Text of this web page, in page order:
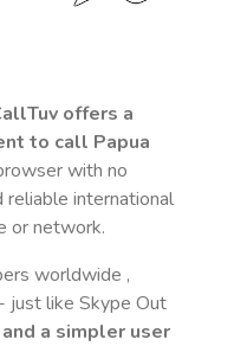
offers a
to call Papua
with no
reliable international
or network.
worldwide ,
- just like Skype Out
a simpler user